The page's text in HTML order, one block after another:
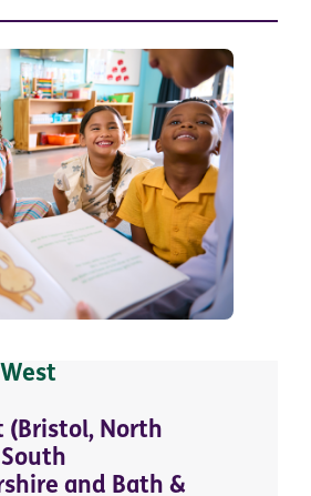
(Bristol, North
and Bath &